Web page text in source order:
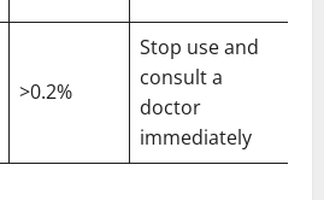
>0.2%
Stop use and
consult a
doctor
immediately